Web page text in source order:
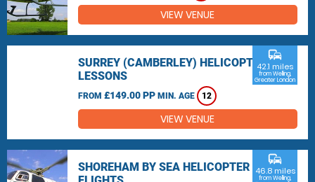
VIEW VENUE
SURREY (CAMBERLEY) HELICOPTER
LESSONS
FROM £149.00 PP MIN. AGE 12
commute
42.1 miles
from Welling,
Greater London
VIEW VENUE
SHOREHAM BY SEA HELICOPTER
commute
46.8 miles
from Welling,